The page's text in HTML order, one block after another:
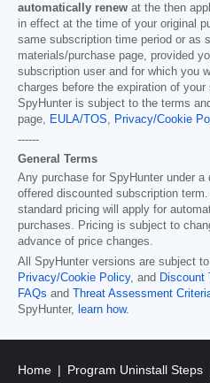
automatically renew at the then
in effect at the time of your original
same subscription time period or as
materials/purchase page, provided
subscription user and for which you
charges before the expiration of
SpyHunter is subject to the terms
page, EULA/TOS, Privacy/Cookie
------
General Terms
Any purchase for SpyHunter under
offered discounted subscription
standard pricing will apply for
purchases. Pricing is subject to
advance of price changes.
All SpyHunter versions are subject
Privacy/Cookie Policy, and Discount
FAQs and Threat Assessment
SpyHunter, learn how.
Home Program Uninstall Steps